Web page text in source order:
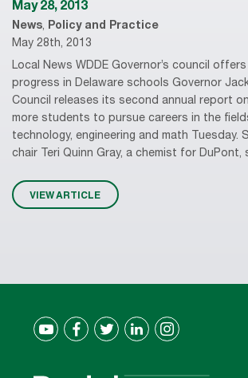
May 28, 2013
News, Policy and Practice
May 28th, 2013
Local News WDDE Governor’s council
progress in Delaware schools Governor Jack
Council releases its second annual report
more students to pursue careers in the
technology, engineering and math Tuesday.
chair Teri Quinn Gray, a chemist for DuPont,
VIEW ARTICLE